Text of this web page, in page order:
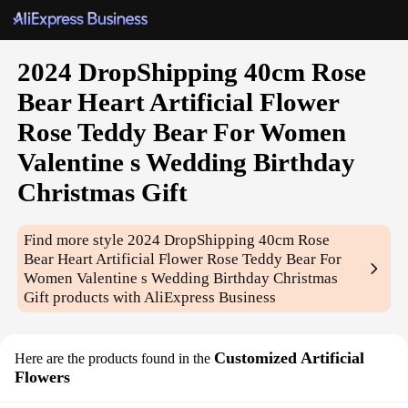
2024 DropShipping 40cm Rose
Bear Heart Artificial Flower
Rose Teddy Bear For Women
Valentine s Wedding Birthday
Christmas Gift
Find more style2024 DropShipping 40cm Rose
Bear Heart Artificial Flower Rose Teddy Bear For
Women Valentine s Wedding Birthday Christmas
Gift products with AliExpress Business
Here are the products found in the Customized Artificial
Flowers